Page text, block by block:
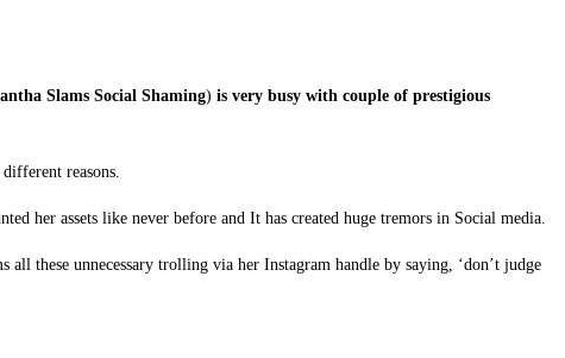
Slams Social Shaming) is very busy with couple of prestigious
reasons.
her assets like never before and It has created huge tremors in Social media.
all these unnecessary trolling via her Instagram handle by saying, ‘don’t judge